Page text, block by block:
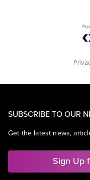
SUBSCRIBE TO OUR
Get the latest news,
Sign Up